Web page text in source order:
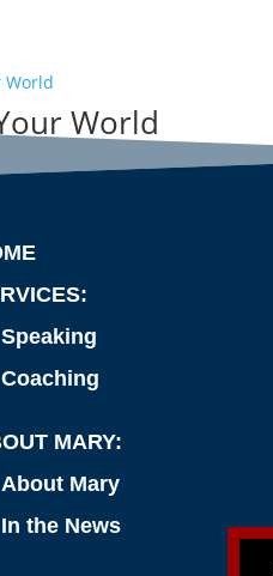
World
Speaking
Coaching
MARY:
About Mary
In the News